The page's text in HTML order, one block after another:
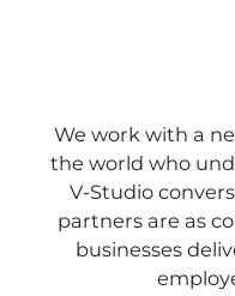
We work with a
the world who
V-Studio
partners are as
businesses